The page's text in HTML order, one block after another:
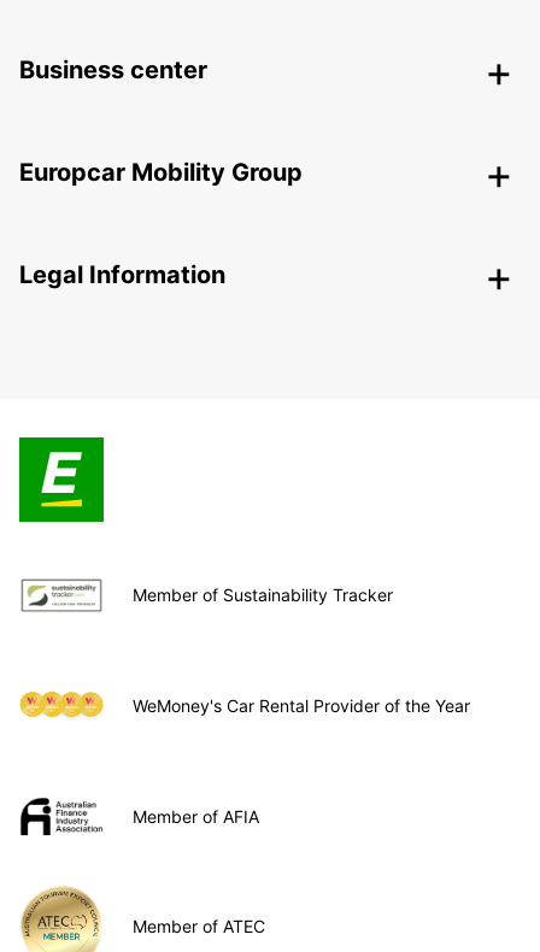
Business center
Europcar Mobility Group
Legal Information
Member of Sustainability Tracker
WeMoney's Car Rental Provider of the Year
Member of AFIA
Member of ATEC